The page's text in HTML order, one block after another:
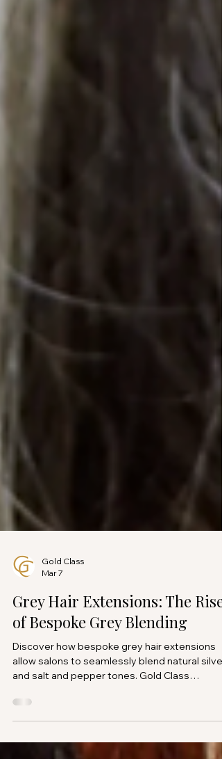
Gold Class
Mar 7
Grey Hair Extensions: The Rise
of Bespoke Grey Blending
Discover how bespoke grey hair extensions
allow salons to seamlessly blend natural silver
introduces custom grey blending extensions